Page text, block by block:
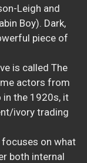
Leigh and
Boy). Dark,
piece of
is called The
actors from
in the 1920s, it
ivory trading
focuses on what
both internal